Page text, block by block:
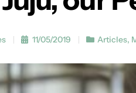
11/05/2019 Articles,